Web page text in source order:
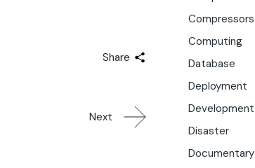
Share
Next
Compressors
Computing
Database
Deployment
Development
Disaster
Documentary